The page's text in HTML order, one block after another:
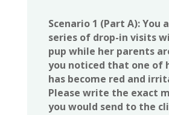
Scenario 1 (Part A): You
series of drop-in visits
pup while her parents
you noticed that one of
has become red and
Please write the exact
you would send to the